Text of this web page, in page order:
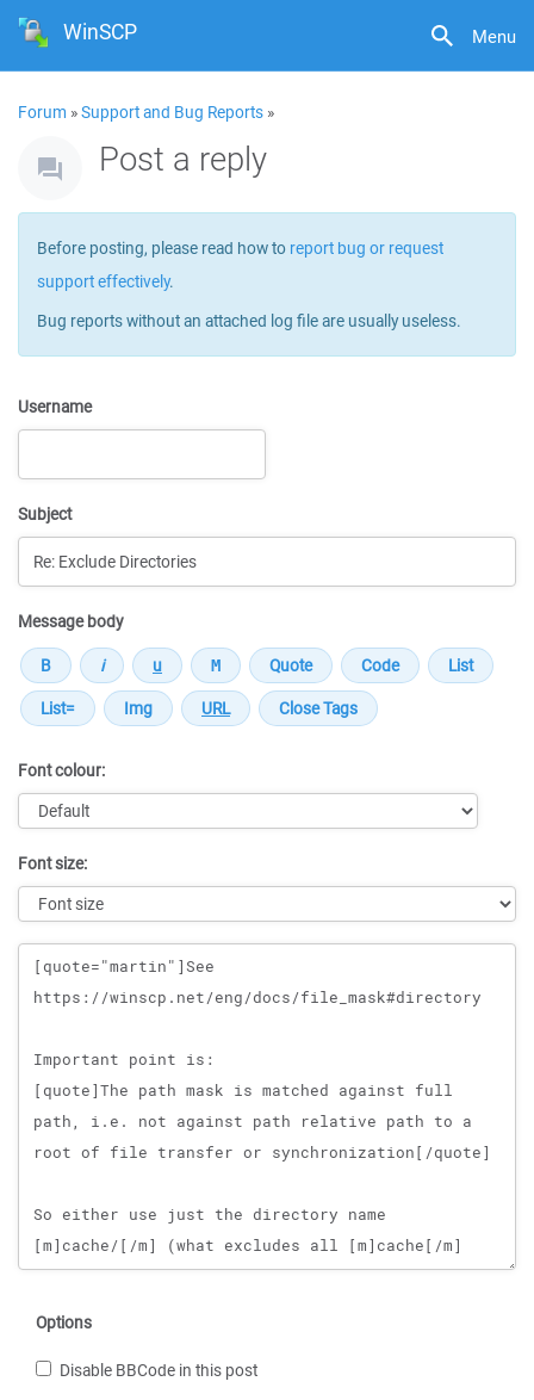
Menu
WinSCP
Forum »Support and Bug Reports »
Post a reply
Before posting, please read how to report bug or request
support effectively.
Bug reports without an attached log file are usually useless.
Username
Subject
Message body
Font colour:
Font size:
Message
Options
Disable BBCode in this post